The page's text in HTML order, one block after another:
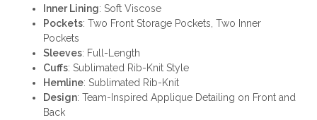
Inner Lining: Soft Viscose
Pockets: Two Front Storage Pockets, Two Inner
Pockets
Sleeves: Full-Length
Cuffs: Sublimated Rib-Knit Style
Hemline: Sublimated Rib-Knit
Design: Team-Inspired Applique Detailing on Front and
Back